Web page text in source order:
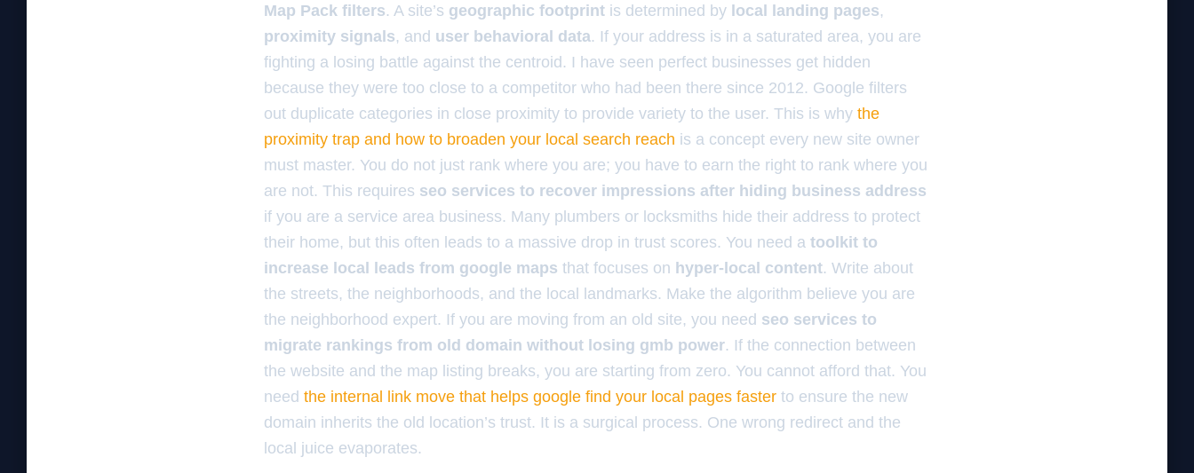
Map Pack filters. A site’s geographic footprint is determined by local landing pages,
proximity signals, and user behavioral data. If your address is in a saturated area, you are
fighting a losing battle against the centroid. I have seen perfect businesses get hidden
because they were too close to a competitor who had been there since 2012. Google filters
out duplicate categories in close proximity to provide variety to the user. This is why the
proximity trap and how to broaden your local search reach is a concept every new site owner
must master. You do not just rank where you are; you have to earn the right to rank where you
are not. This requires seo services to recover impressions after hiding business address
if you are a service area business. Many plumbers or locksmiths hide their address to protect
their home, but this often leads to a massive drop in trust scores. You need a toolkit to
increase local leads from google maps that focuses on hyper-local content. Write about
the streets, the neighborhoods, and the local landmarks. Make the algorithm believe you are
the neighborhood expert. If you are moving from an old site, you need seo services to
migrate rankings from old domain without losing gmb power. If the connection between
the website and the map listing breaks, you are starting from zero. You cannot afford that. You
need the internal link move that helps google find your local pages faster to ensure the new
domain inherits the old location’s trust. It is a surgical process. One wrong redirect and the
local juice evaporates.